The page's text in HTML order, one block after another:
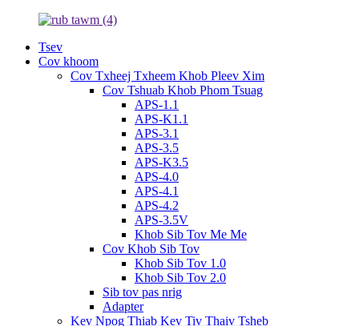
Tsev
Cov khoom
Cov Txheej Txheem Khob Pleev Xim
Cov Tshuab Khob Phom Tsuag
APS-1.1
APS-K1.1
APS-3.1
APS-3.5
APS-K3.5
APS-4.0
APS-4.1
APS-4.2
APS-3.5V
Khob Sib Tov Me Me
Cov Khob Sib Tov
Khob Sib Tov 1.0
Khob Sib Tov 2.0
Sib tov pas nrig
Adapter
Kev Npog Thiab Kev Tiv Thaiv Tsheb